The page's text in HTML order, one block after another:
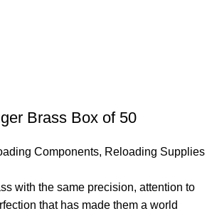
Brass Box of 50
Components, Reloading Supplies
with the same precision, attention to
that has made them a world